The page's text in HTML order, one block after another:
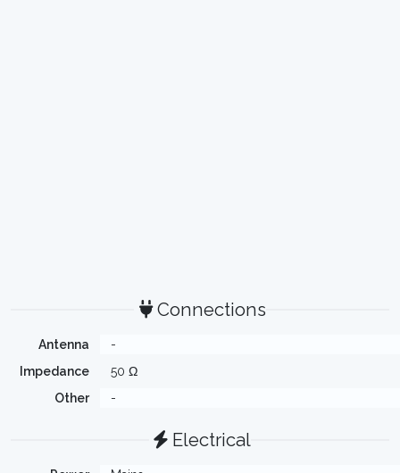
Connections
Antenna
-
Impedance
50 Ω
Other
-
Electrical